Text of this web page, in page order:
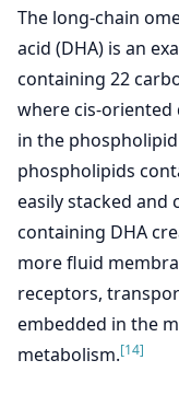
The long-chain
acid (DHA) is an
containing 22
where cis-oriented
in the
phospholipids
easily stacked and
containing DHA
more fluid
receptors,
embedded in the
metabolism.[14]